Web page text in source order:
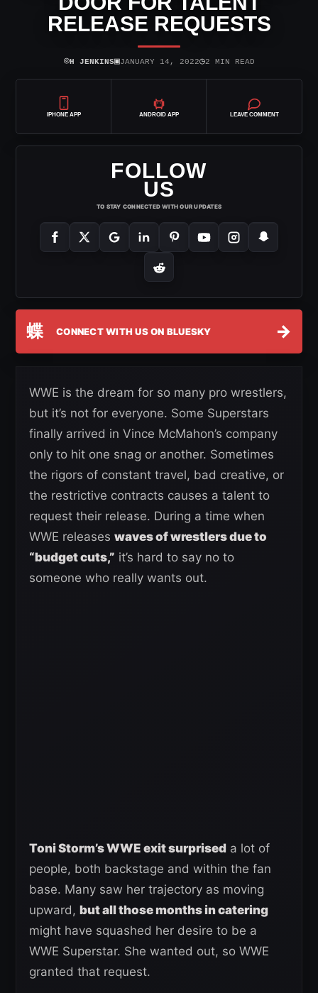
RELEASE REQUESTS
⌾H JENKINS▣JANUARY 14, 2022◷2 MIN READ
IPHONE APP ANDROID APP LEAVE COMMENT
FOLLOW
US
TO STAY CONNECTED WITH OUR UPDATES
蝶 CONNECT WITH US ON BLUESKY →
WWE is the dream for so many pro wrestlers,
but it’s not for everyone. Some Superstars
finally arrived in Vince McMahon’s company
only to hit one snag or another. Sometimes
the rigors of constant travel, bad creative, or
the restrictive contracts causes a talent to
request their release. During a time when
WWE releases waves of wrestlers due to
“budget cuts,” it’s hard to say no to
someone who really wants out.
Toni Storm’s WWE exit surprised a lot of
people, both backstage and within the fan
base. Many saw her trajectory as moving
upward, but all those months in catering
might have squashed her desire to be a
WWE Superstar. She wanted out, so WWE
granted that request.